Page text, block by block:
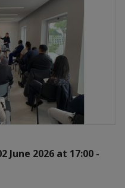
June 2026 at 17:00 -